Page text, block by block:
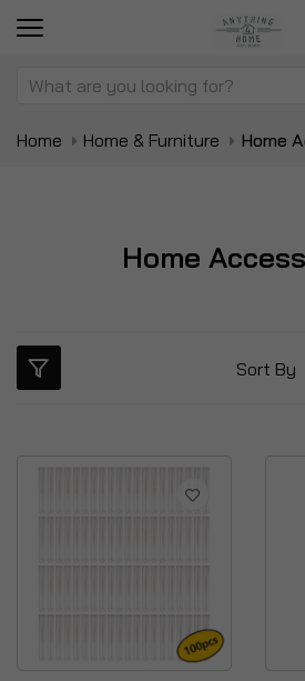
Home Home & Furniture Home
Home
Sort By